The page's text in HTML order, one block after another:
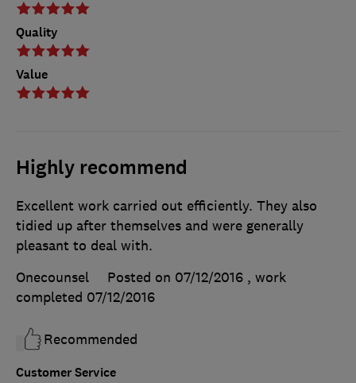
Quality
Value
Highly recommend
Customer Service
Excellent work carried out efficiently. They also
tidied up after themselves and were generally
pleasant to deal with.
Onecounsel
Posted on 07/12/2016 , work
completed 07/12/2016
Recommended